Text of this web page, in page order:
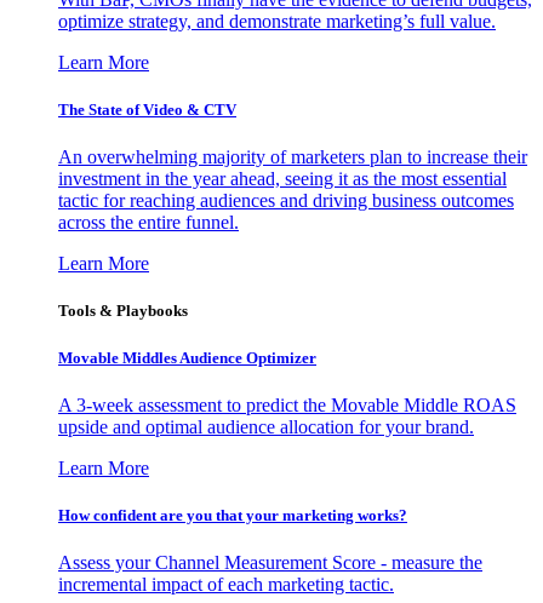
optimize strategy, and demonstrate marketing’s full value.
Learn More
The State of Video & CTV
An overwhelming majority of marketers plan to increase their
investment in the year ahead, seeing it as the most essential
tactic for reaching audiences and driving business outcomes
across the entire funnel.
Learn More
Tools & Playbooks
Movable Middles Audience Optimizer
A 3-week assessment to predict the Movable Middle ROAS
upside and optimal audience allocation for your brand.
Learn More
How confident are you that your marketing works?
Assess your Channel Measurement Score - measure the
incremental impact of each marketing tactic.